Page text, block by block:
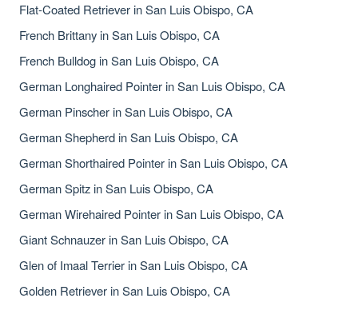
Flat-Coated Retriever in San Luis Obispo, CA
French Brittany in San Luis Obispo, CA
French Bulldog in San Luis Obispo, CA
German Longhaired Pointer in San Luis Obispo, CA
German Pinscher in San Luis Obispo, CA
German Shepherd in San Luis Obispo, CA
German Shorthaired Pointer in San Luis Obispo, CA
German Spitz in San Luis Obispo, CA
German Wirehaired Pointer in San Luis Obispo, CA
Giant Schnauzer in San Luis Obispo, CA
Glen of Imaal Terrier in San Luis Obispo, CA
Golden Retriever in San Luis Obispo, CA